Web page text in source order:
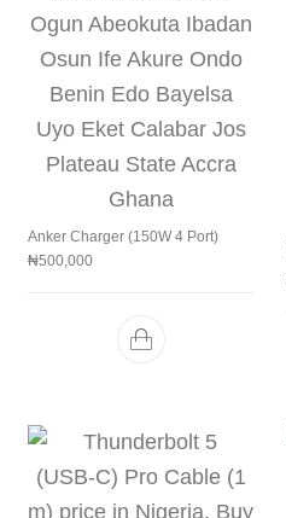
Anker Charger (150W 4 Port)
₦500,000